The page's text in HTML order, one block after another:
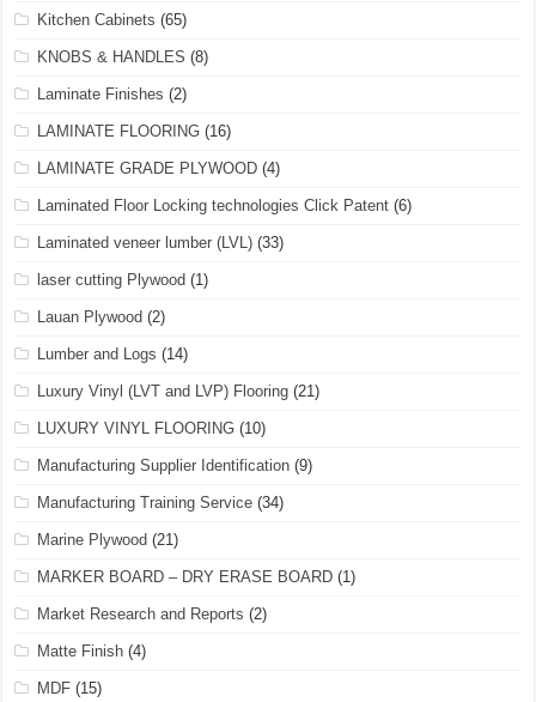
Kitchen Cabinets (65)
KNOBS & HANDLES (8)
Laminate Finishes (2)
LAMINATE FLOORING (16)
LAMINATE GRADE PLYWOOD (4)
Laminated Floor Locking technologies Click Patent (6)
Laminated veneer lumber (LVL) (33)
laser cutting Plywood (1)
Lauan Plywood (2)
Lumber and Logs (14)
Luxury Vinyl (LVT and LVP) Flooring (21)
LUXURY VINYL FLOORING (10)
Manufacturing Supplier Identification (9)
Manufacturing Training Service (34)
Marine Plywood (21)
MARKER BOARD – DRY ERASE BOARD (1)
Market Research and Reports (2)
Matte Finish (4)
MDF (15)